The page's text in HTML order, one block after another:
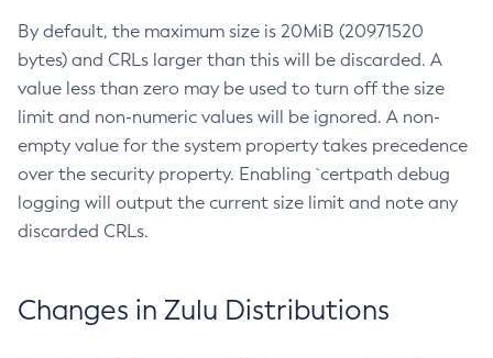
By default, the maximum size is 20MiB (20971520
bytes) and CRLs larger than this will be discarded. A
value less than zero may be used to turn off the size
limit and non-numeric values will be ignored. A non-
empty value for the system property takes precedence
over the security property. Enabling `certpath debug
logging will output the current size limit and note any
discarded CRLs.
Changes in Zulu Distributions